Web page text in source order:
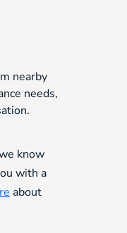
nearby
needs,
know
with a
about